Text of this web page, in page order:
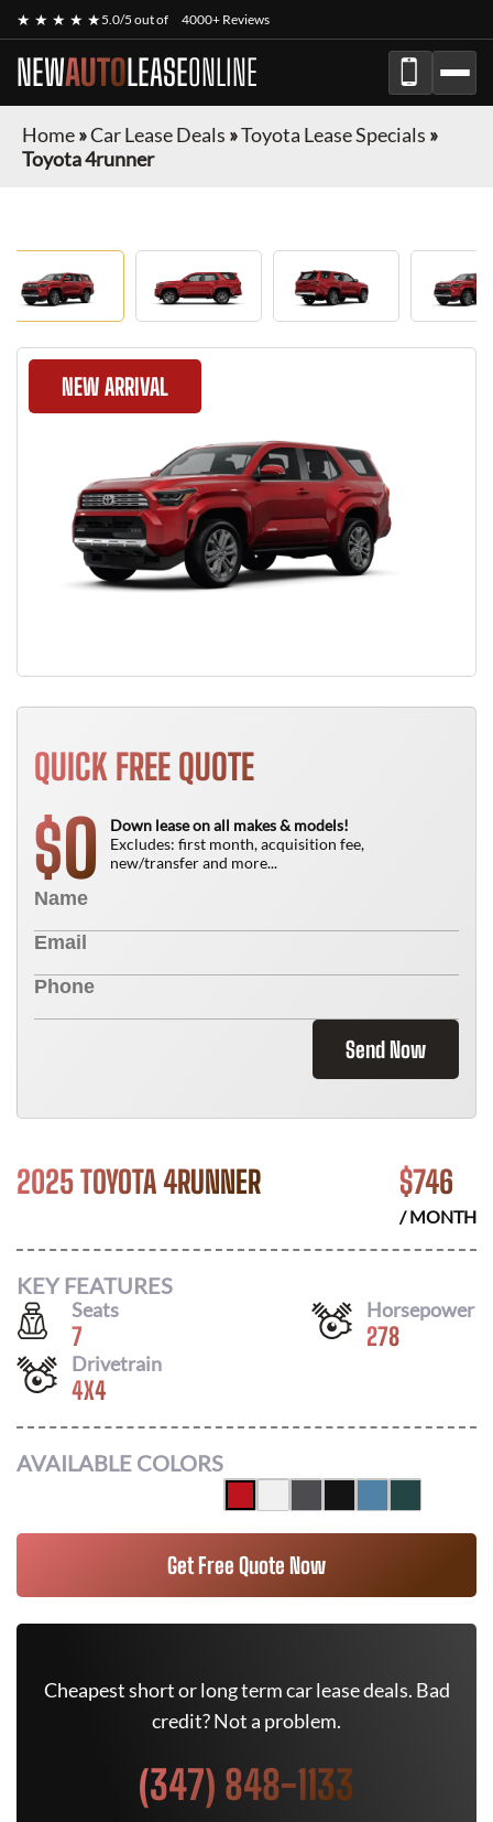
★ ★ ★ ★ ★5.0/5 out of 4000+ Reviews
NEWAUTOLEASEONLINE
Home»Car Lease Deals »Toyota Lease Specials »
Toyota 4runner
NEW ARRIVAL
QUICK FREE QUOTE
$0
Down lease on all makes & models!
Excludes: first month, acquisition fee,
new/transfer and more...
Send Now
2025 TOYOTA 4RUNNER $746
/ MONTH
KEY FEATURES
Seats
7
Horsepower
278
Drivetrain
4X4
AVAILABLE COLORS
Get Free Quote Now
Cheapest short or long term car lease deals. Bad
credit? Not a problem.
(347) 848-1133